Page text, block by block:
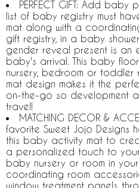
PERFECT GIFT: Add
list of baby registry must
mat along with a
gift registry, in a baby
gender reveal present is
baby's arrival. This baby
nursery, bedroom or toddler
mat design makes it the
on-the-go so development
travel!
MATCHING DECOR &
favorite Sweet Jojo Designs
this baby activity mat to
a personalized touch to
baby nursery or room in
coordinating room
window treatment panels,